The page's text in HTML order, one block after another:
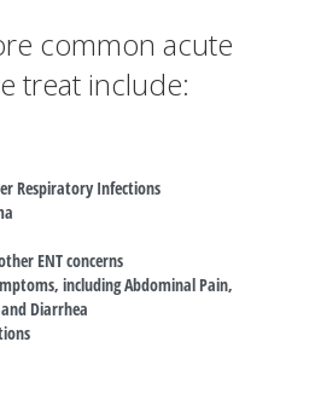
common acute
treat include:
Respiratory Infections
ENT concerns
including Abdominal Pain,
Diarrhea